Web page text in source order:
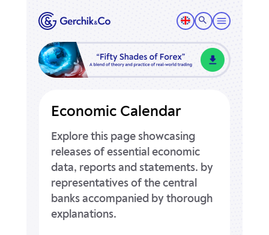
Economic Calendar
Explore this page showcasing
releases of essential economic
data, reports and statements. by
representatives of the central
banks accompanied by thorough
explanations.